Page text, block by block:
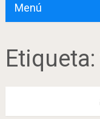
Menú
Etiqueta: